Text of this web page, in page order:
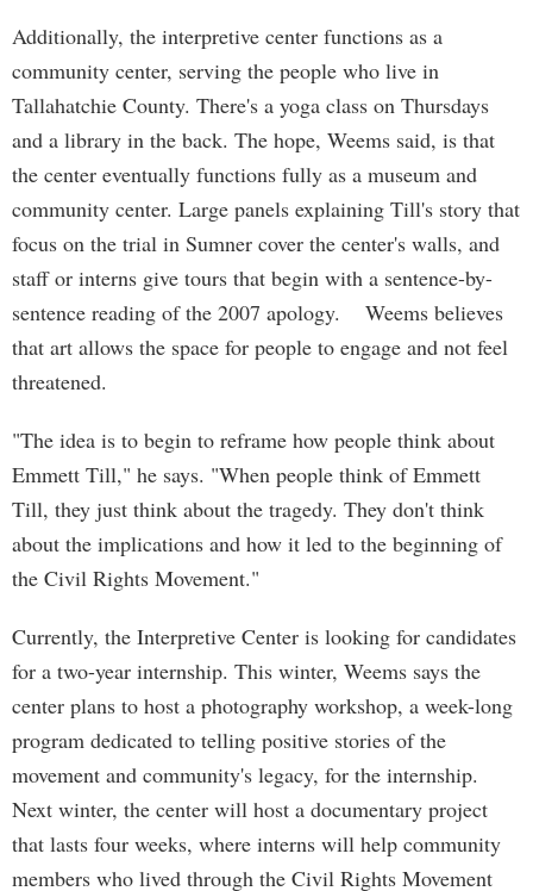
Additionally, the interpretive center functions as a
community center, serving the people who live in
Tallahatchie County. There's a yoga class on Thursdays
and a library in the back. The hope, Weems said, is that
the center eventually functions fully as a museum and
community center. Large panels explaining Till's story that
focus on the trial in Sumner cover the center's walls, and
staff or interns give tours that begin with a sentence-by-
sentence reading of the 2007 apology. Weems believes
that art allows the space for people to engage and not feel
threatened.
"The idea is to begin to reframe how people think about
Emmett Till," he says. "When people think of Emmett
Till, they just think about the tragedy. They don't think
about the implications and how it led to the beginning of
the Civil Rights Movement."
Currently, the Interpretive Center is looking for candidates
for a two-year internship. This winter, Weems says the
center plans to host a photography workshop, a week-long
program dedicated to telling positive stories of the
movement and community's legacy, for the internship.
Next winter, the center will host a documentary project
that lasts four weeks, where interns will help community
members who lived through the Civil Rights Movement